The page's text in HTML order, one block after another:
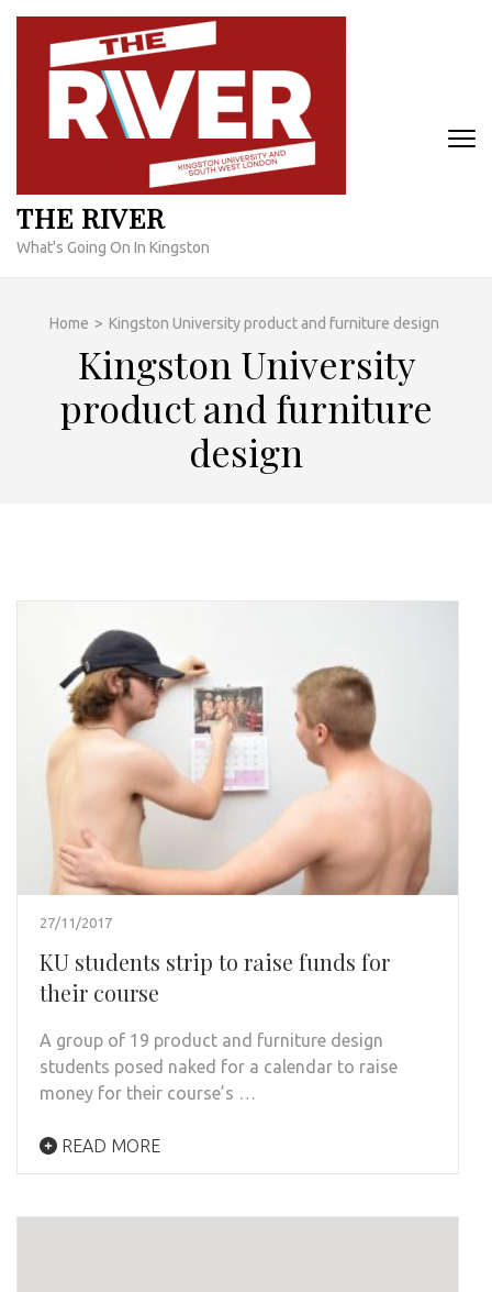
Skip
content
THE RIVER
What's Going On In Kingston
Home > Kingston University product and furniture design
Kingston University
product and furniture
design
27/11/2017
KU students strip to raise funds for
their course
A group of 19 product and furniture design
students posed naked for a calendar to raise
money for their course’s …
READ MORE